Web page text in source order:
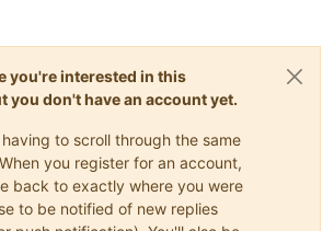
you're interested in this
you don't have an account yet.
to scroll through the same
you register for an account,
back to exactly where you were
to be notified of new replies